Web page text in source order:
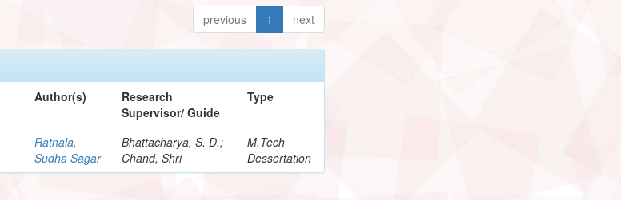
previous 1 next
Author(s)
Research
Supervisor/ Guide
Type
Ratnala,
Sudha Sagar
Bhattacharya, S. D.;
Chand, Shri
M.Tech
Dessertation